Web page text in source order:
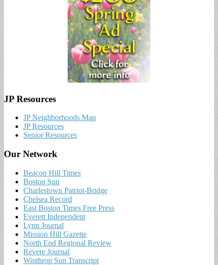
JP Resources
JP Neighborhoods Map
JP Resources
Senior Resources
Our Network
Beacon Hill Times
Boston Sun
Charlestown Patriot-Bridge
Chelsea Record
East Boston Times Free Press
Everett Independent
Lynn Journal
Mission Hill Gazette
North End Regional Review
Revere Journal
Winthrop Sun Transcript